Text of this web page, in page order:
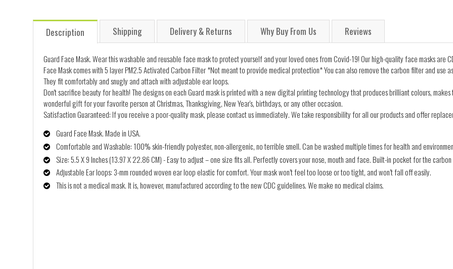
Description Shipping Delivery & Returns Why Buy From Us Reviews
Guard Face Mask. Wear this washable and reusable face mask to protect yourself and your loved ones from Covid-19! Our high-quality face masks are
Face Mask comes with 5 layer PM2.5 Activated Carbon Filter *Not meant to provide medical protection* You can also remove the carbon filter and use
They fit comfortably and snugly and attach with adjustable ear loops.
Don't sacrifice beauty for health! The designs on each Guard mask is printed with a new digital printing technology that produces brilliant colours,
wonderful gift for your favorite person at Christmas, Thanksgiving, New Year's, birthdays, or any other occasion.
Satisfaction Guaranteed: If you receive a poor-quality mask, please contact us immediately. We take responsibility for all our products and offer
Guard Face Mask. Made in USA.
Comfortable and Washable: 100% skin-friendly polyester, non-allergenic, no terrible smell. Can be washed multiple times for health and
Size: 5.5 X 9 Inches (13.97 X 22.86 CM) - Easy to adjust – one size fits all. Perfectly covers your nose, mouth and face. Built-in pocket for the
Adjustable Ear loops: 3-mm rounded woven ear loop elastic for comfort. Your mask won’t feel too loose or too tight, and won’t fall off easily.
This is not a medical mask. It is, however, manufactured according to the new CDC guidelines. We make no medical claims.